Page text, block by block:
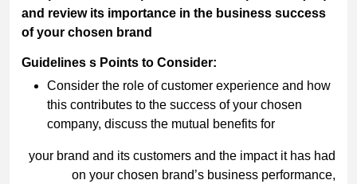
and review its importance in the business success
of your chosen brand
Guidelines s Points to Consider:
Consider the role of customer experience and how
this contributes to the success of your chosen
company, discuss the mutual benefits for
your brand and its customers and the impact it has had
on your chosen brand’s business performance,